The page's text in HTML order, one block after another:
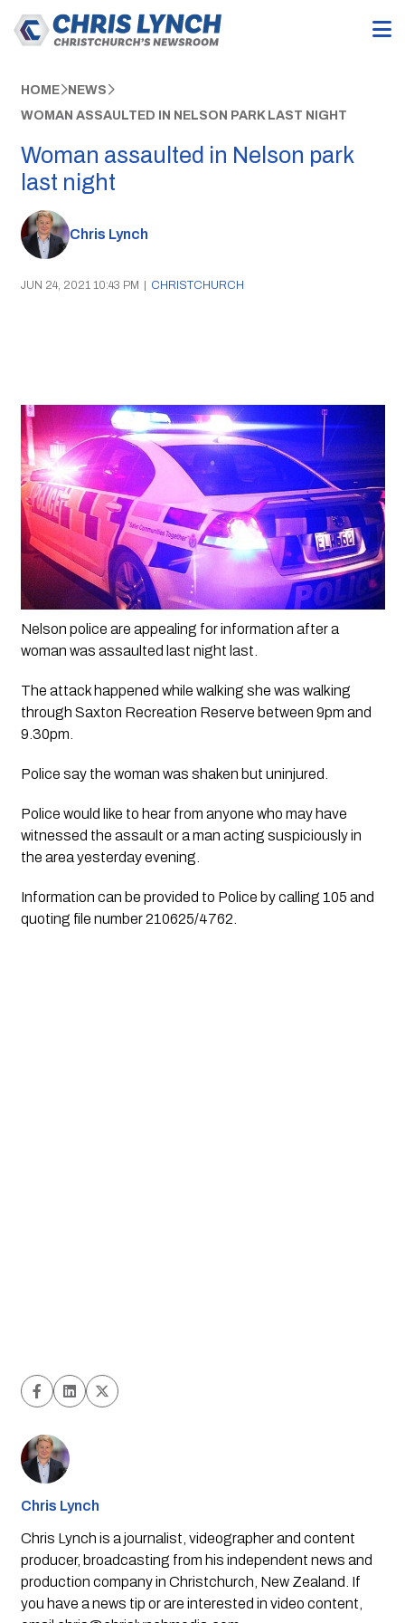
HOME NEWS
WOMAN ASSAULTED IN NELSON PARK LAST NIGHT
Woman assaulted in Nelson park
last night
Chris Lynch
JUN 24, 2021 10:43 PM | CHRISTCHURCH
Nelson police are appealing for information after a
woman was assaulted last night last.
The attack happened while walking she was walking
through Saxton Recreation Reserve between 9pm and
9.30pm.
Police say the woman was shaken but uninjured.
Police would like to hear from anyone who may have
witnessed the assault or a man acting suspiciously in
the area yesterday evening.
Information can be provided to Police by calling 105 and
quoting file number 210625/4762.
Chris Lynch
Chris Lynch is a journalist, videographer and content
producer, broadcasting from his independent news and
production company in Christchurch, New Zealand. If
you have a news tip or are interested in video content,